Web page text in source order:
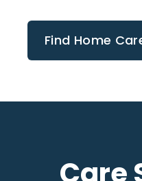
Find Home